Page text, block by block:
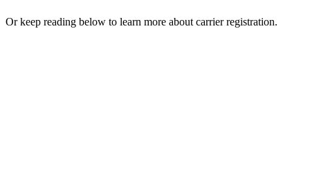
Or keep reading below to learn more about carrier registration.